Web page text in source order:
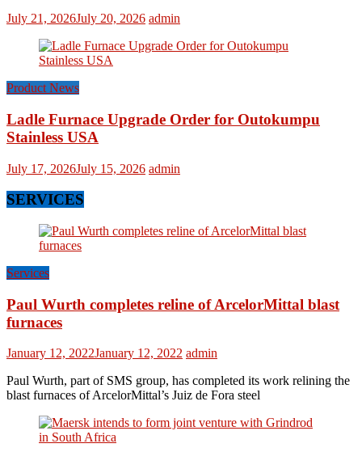
July 21, 2026July 20, 2026 admin
Product News
Ladle Furnace Upgrade Order for Outokumpu
Stainless USA
July 17, 2026July 15, 2026 admin
SERVICES
Services
Paul Wurth completes reline of ArcelorMittal blast
furnaces
January 12, 2022January 12, 2022 admin
Paul Wurth, part of SMS group, has completed its work relining the
blast furnaces of ArcelorMittal’s Juiz de Fora steel